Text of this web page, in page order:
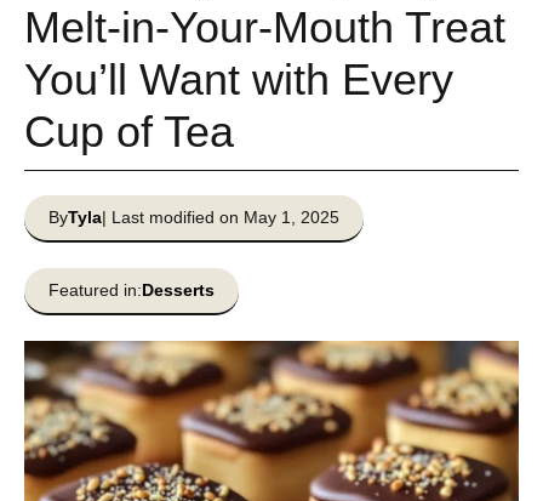
Melt-in-Your-Mouth Treat
You’ll Want with Every
Cup of Tea
ByTyla| Last modified on May 1, 2025
Featured in:Desserts